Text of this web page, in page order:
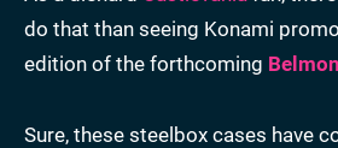
do that than seeing Konami
edition of the forthcoming
Sure, these steelbox cases have